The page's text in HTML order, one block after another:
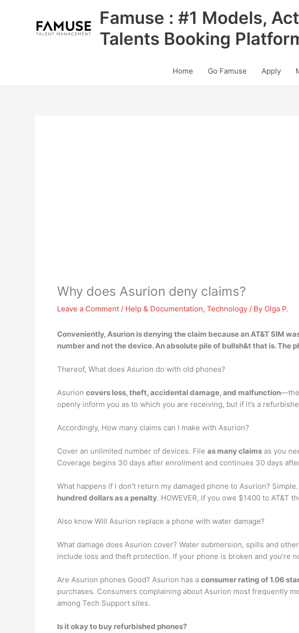
Famuse : #1 Models,
Talents Booking
Home Go Famuse Apply
Why does Asurion deny claims?
Leave a Comment / Help & Documentation, Technology / By Olga P.
Conveniently, Asurion is denying the claim because an AT&T SIM
number and not the device. An absolute pile of bullsh&t that is. The
Thereof, What does Asurion do with old phones?
Asurion covers loss, theft, accidental damage, and malfunction—the
openly inform you as to which you are receiving, but if it’s a
Accordingly, How many claims can I make with Asurion?
Cover an unlimited number of devices. File as many claims as you
Coverage begins 30 days after enrollment and continues 30 days
What happens if I don’t return my damaged phone to Asurion?
hundred dollars as a penalty. HOWEVER, if you owe $1400 to AT&T
Also know Will Asurion replace a phone with water damage?
What damage does Asurion cover? Water submersion, spills and
include loss and theft protection. If your phone is broken and you’re
Are Asurion phones Good? Asurion has a consumer rating of 1.06
purchases. Consumers complaining about Asurion most frequently
among Tech Support sites.
Is it okay to buy refurbished phones?